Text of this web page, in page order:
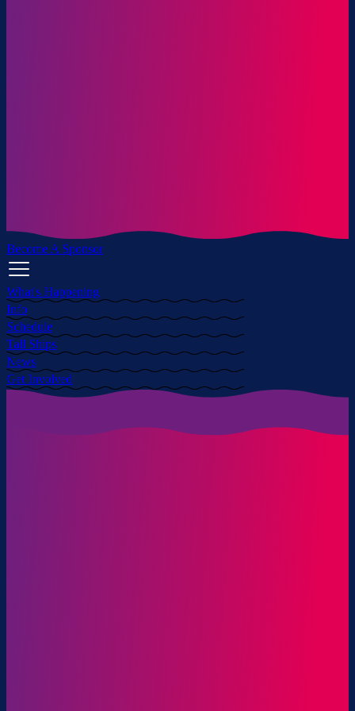
Become A Sponsor
What's Happening
Info
Schedule
Tall Ships
News
Get Involved